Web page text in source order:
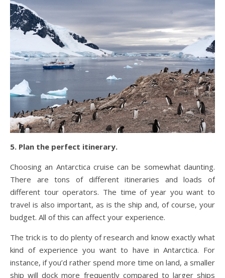
5. Plan the perfect itinerary.
Choosing an Antarctica cruise can be somewhat daunting.
There are tons of different itineraries and loads of
different tour operators. The time of year you want to
travel is also important, as is the ship and, of course, your
budget. All of this can affect your experience.
The trick is to do plenty of research and know exactly what
kind of experience you want to have in Antarctica. For
instance, if you’d rather spend more time on land, a smaller
ship will dock more frequently compared to larger ships